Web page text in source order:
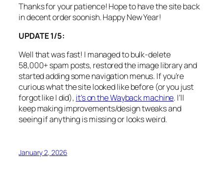
Thanks for your patience! Hope to have the site back
in decent order soonish. Happy New Year!
UPDATE 1/5:
Well that was fast! I managed to bulk-delete
58,000+ spam posts, restored the image library and
started adding some navigation menus. If you’re
curious what the site looked like before (or you just
forgot like I did), it’s on the Wayback machine. I’ll
keep making improvements/design tweaks and
seeing if anything is missing or looks weird.
January 2, 2026